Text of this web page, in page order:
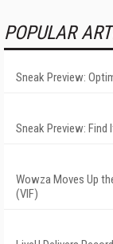
POPULAR
Sneak Preview:
Sneak Preview: Find
Wowza Moves Up
(VIF)